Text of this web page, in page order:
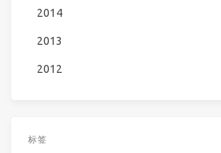
2014
2013
2012
标签